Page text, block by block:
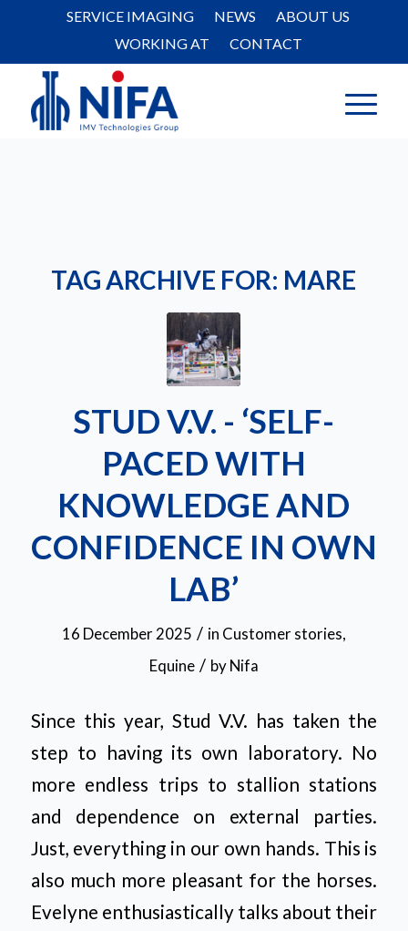
SERVICE IMAGING NEWS
ABOUT US
WORKING AT
CONTACT
TAG ARCHIVE FOR: MARE
STUD V.V. - ‘SELF-
PACED WITH
KNOWLEDGE AND
CONFIDENCE IN OWN
LAB’
16 December 2025 / in Customer stories,
Equine / byNifa
Since this year, Stud V.V. has taken the
step to having its own laboratory. No
more endless trips to stallion stations
and dependence on external parties.
Just, everything in our own hands. This is
also much more pleasant for the horses.
Evelyne enthusiastically talks about their